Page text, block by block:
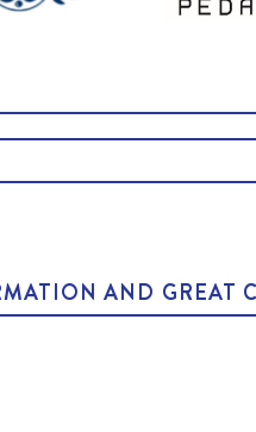
AND GREAT